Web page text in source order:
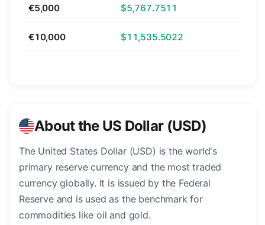
€5,000 $5,767.7511
€10,000 $11,535.5022
About the US Dollar (USD)
The United States Dollar (USD) is the world's
primary reserve currency and the most traded
currency globally. It is issued by the Federal
Reserve and is used as the benchmark for
commodities like oil and gold.